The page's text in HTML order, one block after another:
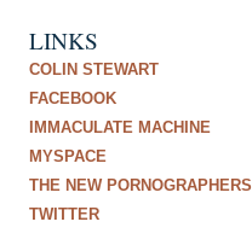
LINKS
COLIN STEWART
FACEBOOK
IMMACULATE MACHINE
MYSPACE
THE NEW PORNOGRAPHERS
TWITTER